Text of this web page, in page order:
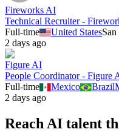
Fireworks AI
Technical Recruiter -
Full-time
United States
2 days ago
Figure AI
People Coordinator - Figure
Full-time
Mexico Brazil
2 days ago
Reach AI talent